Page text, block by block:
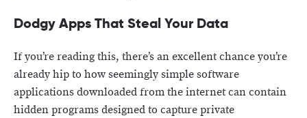
Dodgy Apps That Steal Your Data
If you’re reading this, there’s an excellent chance you’re
already hip to how seemingly simple software
applications downloaded from the internet can contain
hidden programs designed to capture private